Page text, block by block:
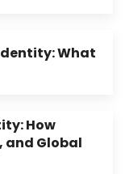
What
How
and Global